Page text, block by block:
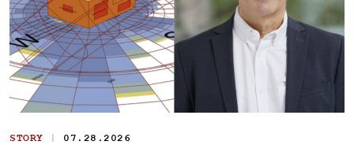
STORY | 07.28.2026